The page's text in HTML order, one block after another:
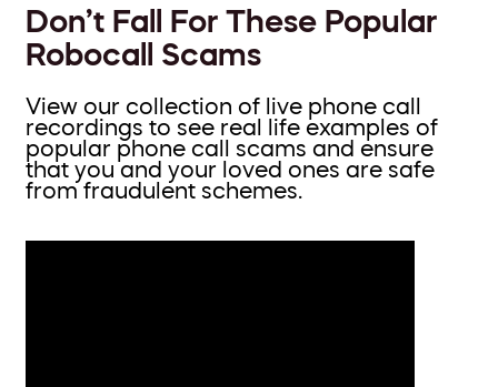
Don’t Fall For These Popular
Robocall Scams
View our collection of live phone call
recordings to see real life examples of
popular phone call scams and ensure
that you and your loved ones are safe
from fraudulent schemes.